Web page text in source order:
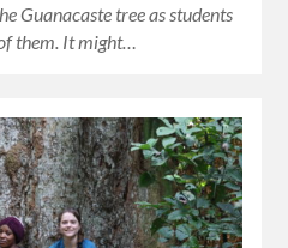
Guanacaste tree as students
them. It might…